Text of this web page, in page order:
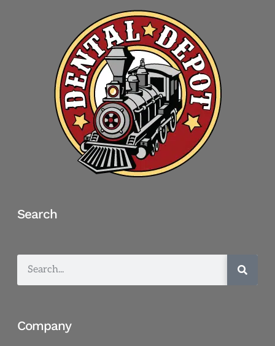
Search
Company